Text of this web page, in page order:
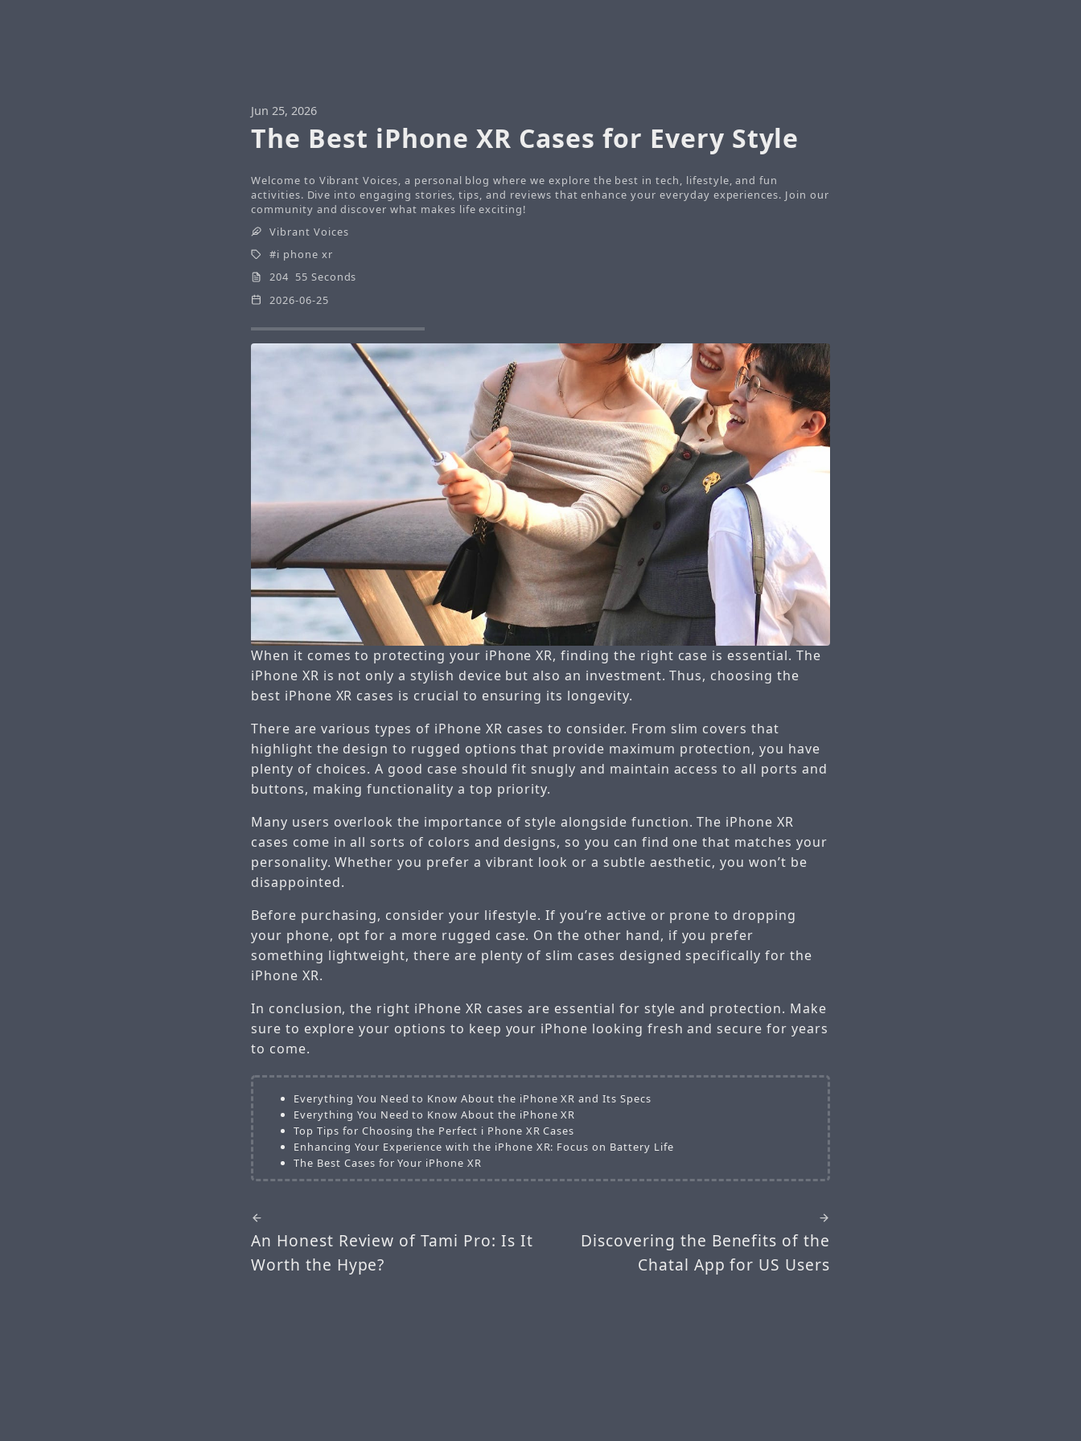
Jun 25, 2026
The Best iPhone XR Cases for Every Style
Welcome to Vibrant Voices, a personal blog where we explore the best in tech, lifestyle, and fun
activities. Dive into engaging stories, tips, and reviews that enhance your everyday experiences. Join our
community and discover what makes life exciting!
Vibrant Voices
i phone xr
204 55 Seconds
2026-06-25
When it comes to protecting your iPhone XR, finding the right case is essential. The
iPhone XR is not only a stylish device but also an investment. Thus, choosing the
best iPhone XR cases is crucial to ensuring its longevity.
There are various types of iPhone XR cases to consider. From slim covers that
highlight the design to rugged options that provide maximum protection, you have
plenty of choices. A good case should fit snugly and maintain access to all ports and
buttons, making functionality a top priority.
Many users overlook the importance of style alongside function. The iPhone XR
cases come in all sorts of colors and designs, so you can find one that matches your
personality. Whether you prefer a vibrant look or a subtle aesthetic, you won’t be
disappointed.
Before purchasing, consider your lifestyle. If you’re active or prone to dropping
your phone, opt for a more rugged case. On the other hand, if you prefer
something lightweight, there are plenty of slim cases designed specifically for the
iPhone XR.
In conclusion, the right iPhone XR cases are essential for style and protection. Make
sure to explore your options to keep your iPhone looking fresh and secure for years
to come.
Everything You Need to Know About the iPhone XR and Its Specs
Everything You Need to Know About the iPhone XR
Top Tips for Choosing the Perfect i Phone XR Cases
Enhancing Your Experience with the iPhone XR: Focus on Battery Life
The Best Cases for Your iPhone XR
An Honest Review of Tami Pro: Is It
Worth the Hype?
Discovering the Benefits of the
Chatal App for US Users